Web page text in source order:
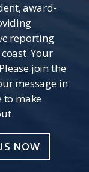
award-
reporting
Your
join the
message in
to make
NOW